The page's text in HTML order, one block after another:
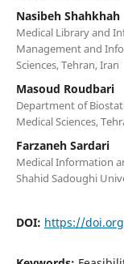
Nasibeh Shahkhah
Medical Library and
Management and
Sciences, Tehran, Iran
Masoud Roudbari
Department of
Medical Sciences,
Farzaneh Sardari
Medical Information
Shahid Sadoughi
DOI: https://